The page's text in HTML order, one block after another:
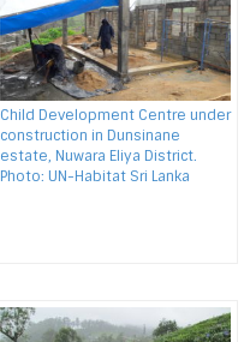
Child Development Centre under
construction in Dunsinane
estate, Nuwara Eliya District.
Photo: UN-Habitat Sri Lanka